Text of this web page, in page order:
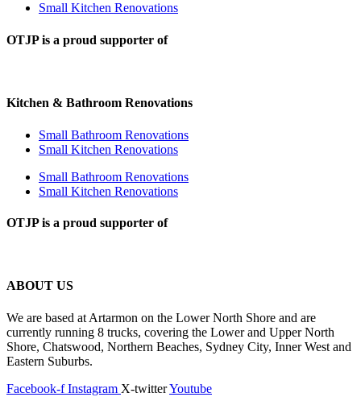
Small Kitchen Renovations
OTJP is a proud supporter of
Kitchen & Bathroom Renovations
Small Bathroom Renovations
Small Kitchen Renovations
Small Bathroom Renovations
Small Kitchen Renovations
OTJP is a proud supporter of
ABOUT US
We are based at Artarmon on the Lower North Shore and are
currently running 8 trucks, covering the Lower and Upper North
Shore, Chatswood, Northern Beaches, Sydney City, Inner West and
Eastern Suburbs.
Facebook-f Instagram X-twitterYoutube